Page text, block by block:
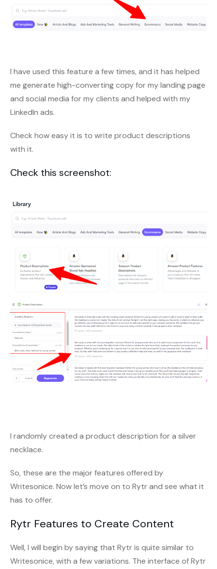
I have used this feature a few times, and it has helped
me generate high-converting copy for my landing page
and social media for my clients and helped with my
LinkedIn ads.
Check how easy it is to write product descriptions
with it.
Check this screenshot:
I randomly created a product description for a silver
necklace.
So, these are the major features offered by
Writesonice. Now let’s move on to Rytr and see what it
has to offer.
Rytr Features to Create Content
Well, I will begin by saying that Rytr is quite similar to
Writesonice, with a few variations. The interface of Rytr